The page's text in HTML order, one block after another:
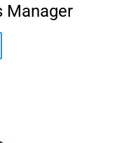
Manager